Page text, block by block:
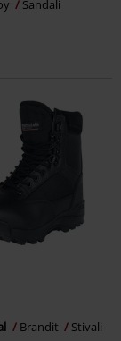
Sandali
Brandit Stivali